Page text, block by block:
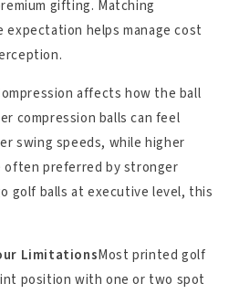
gifting. Matching
expectation helps manage cost
affects how the ball
compression balls can feel
swing speeds, while higher
often preferred by stronger
golf balls at executive level, this
LimitationsMost printed golf
position with one or two spot